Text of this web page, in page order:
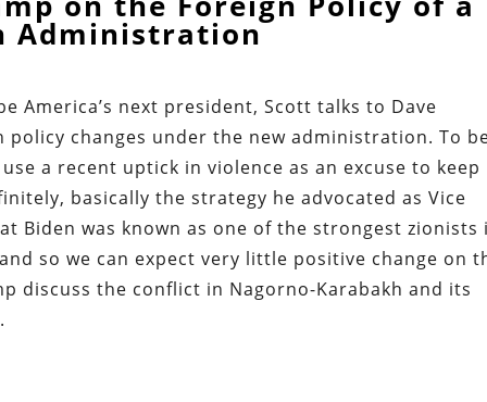
Administration
America’s next president, Scott talks to Dave
policy changes under the new administration. To
a recent uptick in violence as an excuse to keep
basically the strategy he advocated as Vice
Biden was known as one of the strongest zionists
so we can expect very little positive change on
discuss the conflict in Nagorno-Karabakh and its